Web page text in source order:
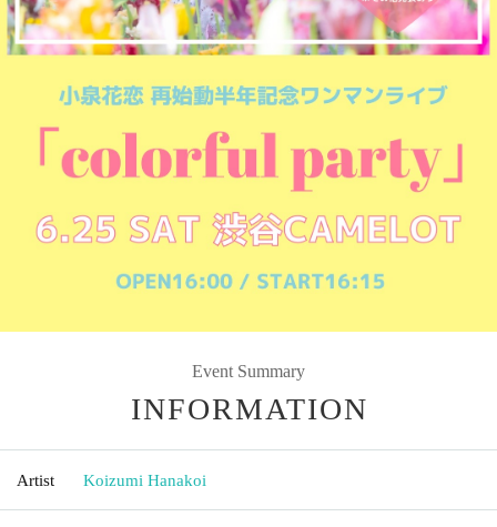
Event Summary
INFORMATION
Artist Koizumi Hanakoi